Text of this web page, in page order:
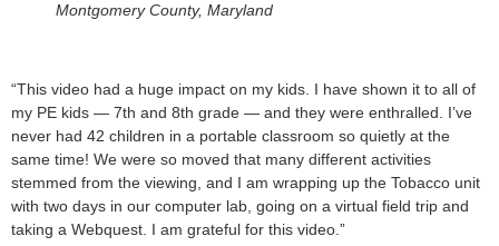
Montgomery County, Maryland
“This video had a huge impact on my kids. I have shown it to all of
my PE kids — 7th and 8th grade — and they were enthralled. I’ve
never had 42 children in a portable classroom so quietly at the
same time! We were so moved that many different activities
stemmed from the viewing, and I am wrapping up the Tobacco unit
with two days in our computer lab, going on a virtual field trip and
taking a Webquest. I am grateful for this video.”